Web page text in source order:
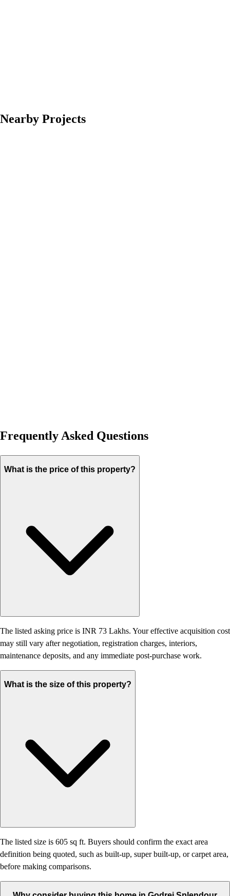
Nearby Projects
Frequently Asked Questions
What is the price of this property?
The listed asking price is INR 73 Lakhs. Your effective acquisition cost
may still vary after negotiation, registration charges, interiors,
maintenance deposits, and any immediate post-purchase work.
What is the size of this property?
The listed size is 605 sq ft. Buyers should confirm the exact area
definition being quoted, such as built-up, super built-up, or carpet area,
before making comparisons.